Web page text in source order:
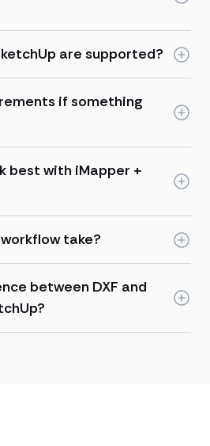
are supported?
if something
best with iMapper +
take?
between DXF and